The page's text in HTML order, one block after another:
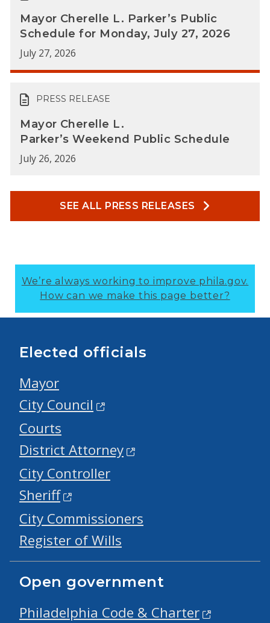
Mayor Cherelle L. Parker’s Public
Schedule for Monday, July 27, 2026
July 27, 2026
PRESS RELEASE
Mayor Cherelle L.
Parker’s Weekend Public Schedule
July 26, 2026
SEE ALL PRESS RELEASES
We’re always working to improve phila.gov.
How can we make this page better?
Elected officials
Mayor
City Council
Courts
District Attorney
City Controller
Sheriff
City Commissioners
Register of Wills
Open government
Philadelphia Code & Charter